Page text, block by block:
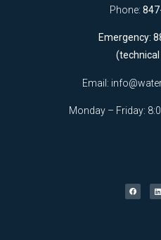
Phone:
Emergency:
Email:
Monday – Friday: